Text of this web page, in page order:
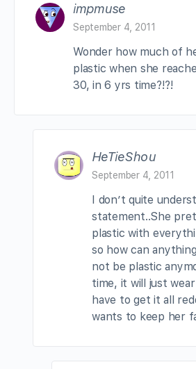
impmuse
September 4, 2011
Wonder how much of
plastic when she
30, in 6 yrs time?!?!
HeTieShou
September 4, 2011
I don’t quite
statement..She
plastic with
so how can
not be plastic
time, it will just
have to get it all
wants to keep her